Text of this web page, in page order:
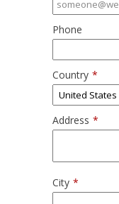
Phone
Country *
Address *
City *